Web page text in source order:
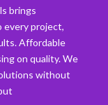
brings
every project,
Affordable
on quality. We
without